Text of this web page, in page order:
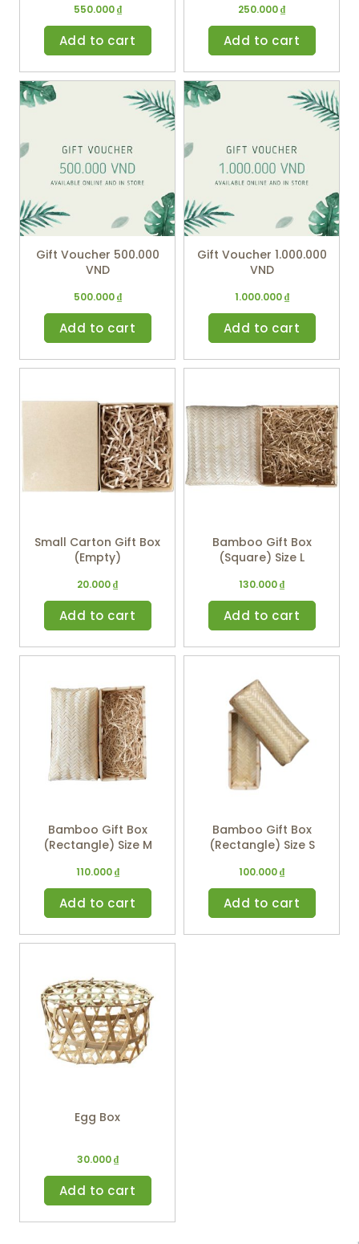
550.000₫
Add to cart
250.000₫
Add to cart
Gift Voucher 500.000
VND
500.000₫
Add to cart
Gift Voucher 1.000.000
VND
1.000.000₫
Add to cart
Small Carton Gift Box
(Empty)
20.000₫
Add to cart
Bamboo Gift Box
(Square) Size L
130.000₫
Add to cart
Bamboo Gift Box
(Rectangle) Size M
110.000₫
Add to cart
Bamboo Gift Box
(Rectangle) Size S
100.000₫
Add to cart
Egg Box
30.000₫
Add to cart